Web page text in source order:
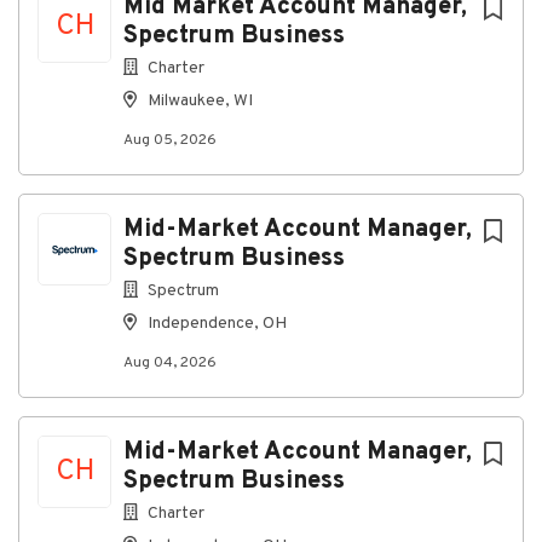
CH
Mid Market Account Manager,
Spectrum Business
Charter
Milwaukee, WI
Aug 05, 2026
Mid-Market Account Manager,
Spectrum Business
Spectrum
Independence, OH
Aug 04, 2026
CH
Mid-Market Account Manager,
Spectrum Business
Charter
Working Conditions
Office-based role with occasional travel to
customer locations
What You Will Bring to Spectrum
Required Qualifications
Education
High school diploma or general education
degree required (GED)
Working knowledge of computers, computer
connected networks
Preferred Qualifications